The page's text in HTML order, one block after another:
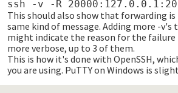
This should also show that forwarding
same kind of message. Adding more -
might indicate the reason for the failure
more verbose, up to 3 of them.
This is how it's done with OpenSSH,
you are using. PuTTY on Windows is